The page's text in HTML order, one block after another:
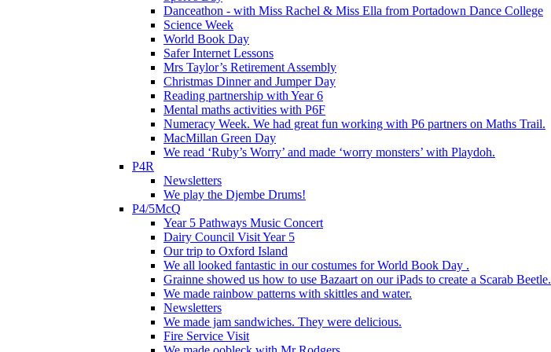
Danceathon - with Miss Rachel & Miss Ella from Portadown Dance College
Science Week
World Book Day
Safer Internet Lessons
Mrs Taylor’s Retirement Assembly
Christmas Dinner and Jumper Day
Reading partnership with Year 6
Mental maths activities with P6F
Numeracy Week. We had great fun working with P6 partners on Maths Trail.
MacMillan Green Day
We read ‘Ruby’s Worry’ and made ‘worry monsters’ with Playdoh.
P4R
Newsletters
We play the Djembe Drums!
P4/5McQ
Year 5 Pathways Music Concert
Dairy Council Visit Year 5
Our trip to Oxford Island
We all looked fantastic in our costumes for World Book Day .
Grainne showed us how to use Bazaart on our iPads to create a Scarab Beetle.
We made rainbow patterns with skittles and water.
Newsletters
We made jam sandwiches. They were delicious.
Fire Service Visit